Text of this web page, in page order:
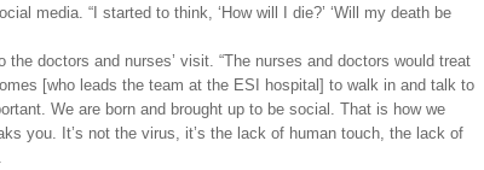
media. “I started to think, ‘How will I die?’ ‘Will my death be
the doctors and nurses’ visit. “The nurses and doctors would treat
[who leads the team at the ESI hospital] to walk in and talk to
We are born and brought up to be social. That is how we
you. It’s not the virus, it’s the lack of human touch, the lack of